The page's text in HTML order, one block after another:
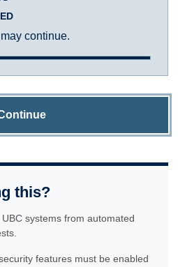
continue.
this?
systems from automated
features must be enabled